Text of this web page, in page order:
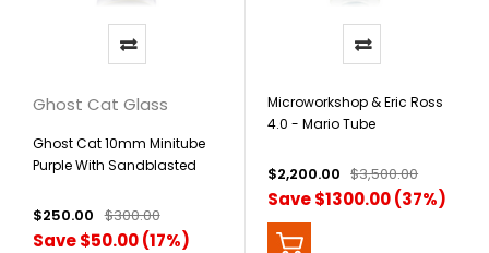
Ghost Cat Glass
Ghost Cat 10mm Minitube
Purple With Sandblasted
$250.00 $300.00
Save $50.00 (17%)
Microworkshop & Eric Ross
4.0 - Mario Tube
$2,200.00 $3,500.00
Save $1300.00 (37%)